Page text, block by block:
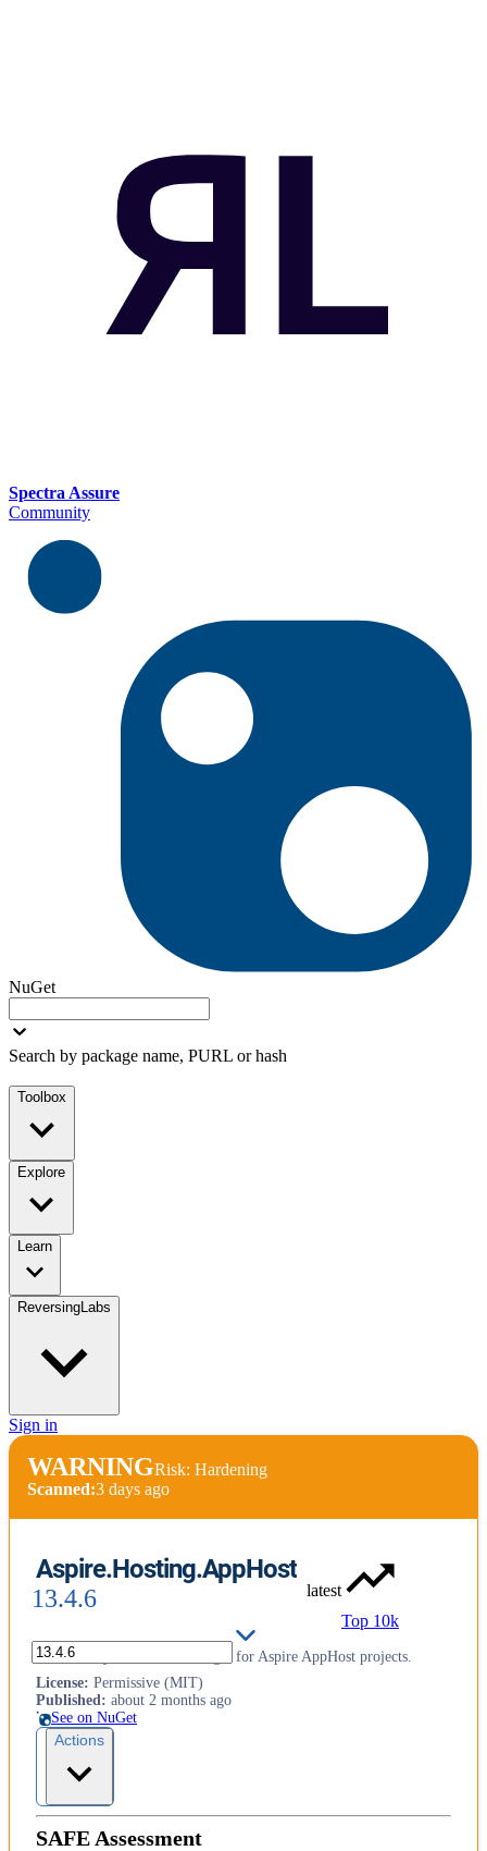
Spectra Assure
Community
NuGet
Search by package name, PURL or hash
Toolbox
Explore
Learn
ReversingLabs
Sign in
WARNINGRisk: Hardening
Scanned:3 days ago
Aspire.Hosting.AppHost
13.4.6
latest
Top 10k
Core library and MSBuild logic for Aspire AppHost projects.
License: Permissive (MIT)
Published: about 2 months ago
See on NuGet
Actions
SAFE Assessment